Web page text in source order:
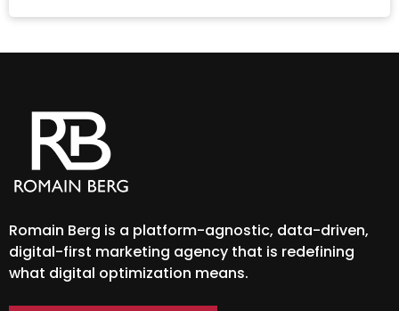
Romain Berg is a platform-agnostic, data-driven,
digital-first marketing agency that is redefining
what digital optimization means.